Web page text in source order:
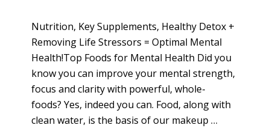
Nutrition, Key Supplements, Healthy Detox +
Removing Life Stressors = Optimal Mental
Health!Top Foods for Mental Health Did you
know you can improve your mental strength,
focus and clarity with powerful, whole-
foods? Yes, indeed you can. Food, along with
clean water, is the basis of our makeup …